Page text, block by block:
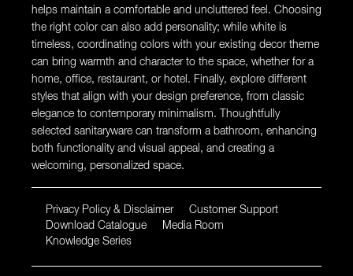
helps maintain a comfortable and uncluttered feel. Choosing
the right color can also add personality; while white is
timeless, coordinating colors with your existing decor theme
can bring warmth and character to the space, whether for a
home, office, restaurant, or hotel. Finally, explore different
styles that align with your design preference, from classic
elegance to contemporary minimalism. Thoughtfully
selected sanitaryware can transform a bathroom, enhancing
both functionality and visual appeal, and creating a
welcoming, personalized space.
Privacy Policy & Disclaimer
Customer Support
Download Catalogue
Media Room
Knowledge Series